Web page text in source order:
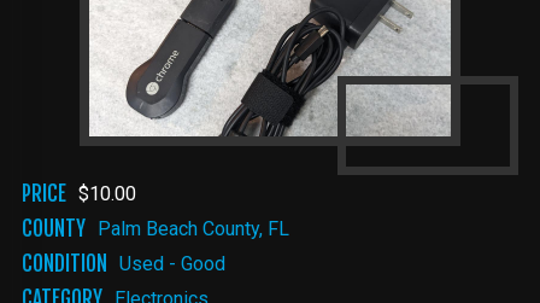
PRICE $10.00
COUNTY Palm Beach County, FL
CONDITION Used - Good